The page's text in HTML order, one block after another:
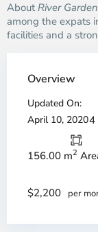
AboutRiver Garden
among the expats
facilities and a
Overview
Updated On:
April 10, 20204
156.00 m2
$2,200 per